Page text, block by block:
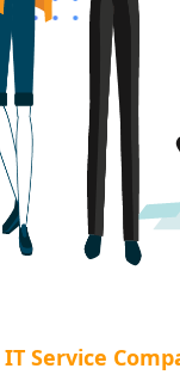
IT Service